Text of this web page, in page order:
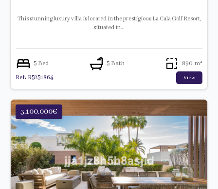
This stunning luxury villa is located in the prestigious La Cala Golf Resort,
situated in…
5 Bed 5 Bath
890 m²
Ref: R5251864
View
3.100.000€